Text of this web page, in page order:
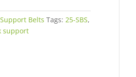
Belts Tags:25-SBS,
support